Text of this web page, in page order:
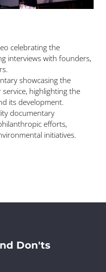
celebrating the
interviews with founders,
showcasing the
highlighting the
its development.
documentary
efforts,
initiatives.
Don'ts